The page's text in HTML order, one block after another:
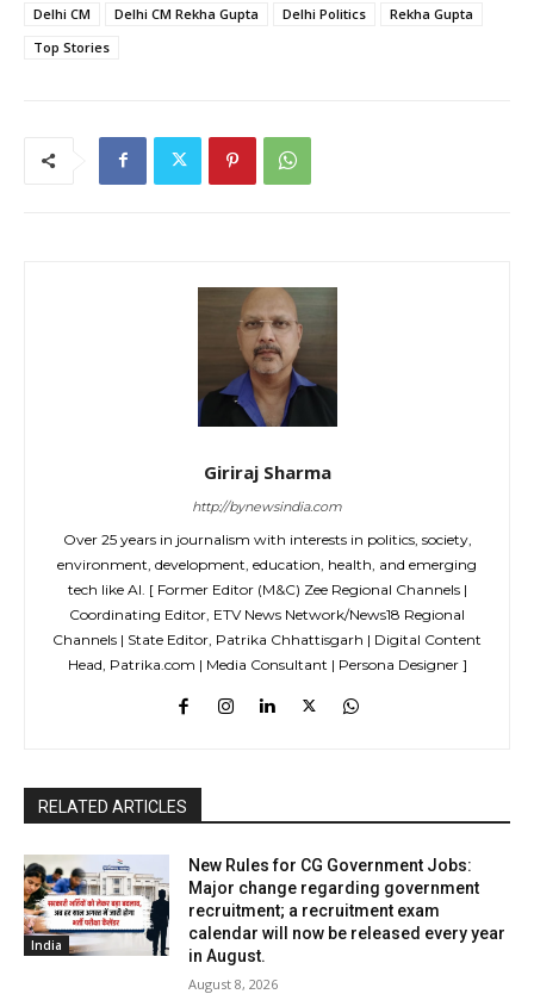
Delhi CM Delhi CM Rekha Gupta Delhi Politics
Rekha Gupta
Top Stories
Giriraj Sharma
http://bynewsindia.com
Over 25 years in journalism with interests in politics, society,
environment, development, education, health, and emerging
tech like AI. [ Former Editor (M&C) Zee Regional Channels |
Coordinating Editor, ETV News Network/News18 Regional
Channels | State Editor, Patrika Chhattisgarh | Digital Content
Head, Patrika.com | Media Consultant | Persona Designer ]
RELATED ARTICLES
India
New Rules for CG Government Jobs:
Major change regarding government
recruitment; a recruitment exam
calendar will now be released every year
in August.
August 8, 2026